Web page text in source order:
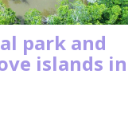
park and
islands in